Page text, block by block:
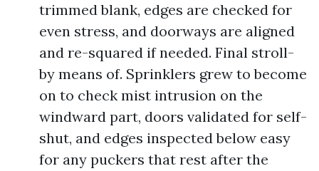
trimmed blank, edges are checked for
even stress, and doorways are aligned
and re-squared if needed. Final stroll-
by means of. Sprinklers grew to become
on to check mist intrusion on the
windward part, doors validated for self-
shut, and edges inspected below easy
for any puckers that rest after the